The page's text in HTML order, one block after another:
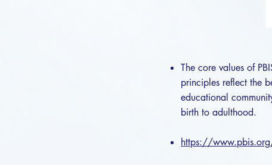
The core values of
principles reflect the
educational
birth to adulthood.
https://